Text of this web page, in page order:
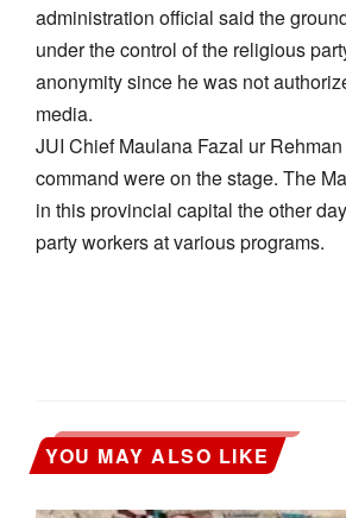
administration official said the
under the control of the religious
anonymity since he was not
media.
JUI Chief Maulana Fazal ur
command were on the stage. The
in this provincial capital the other
party workers at various programs.
YOU MAY ALSO LIKE